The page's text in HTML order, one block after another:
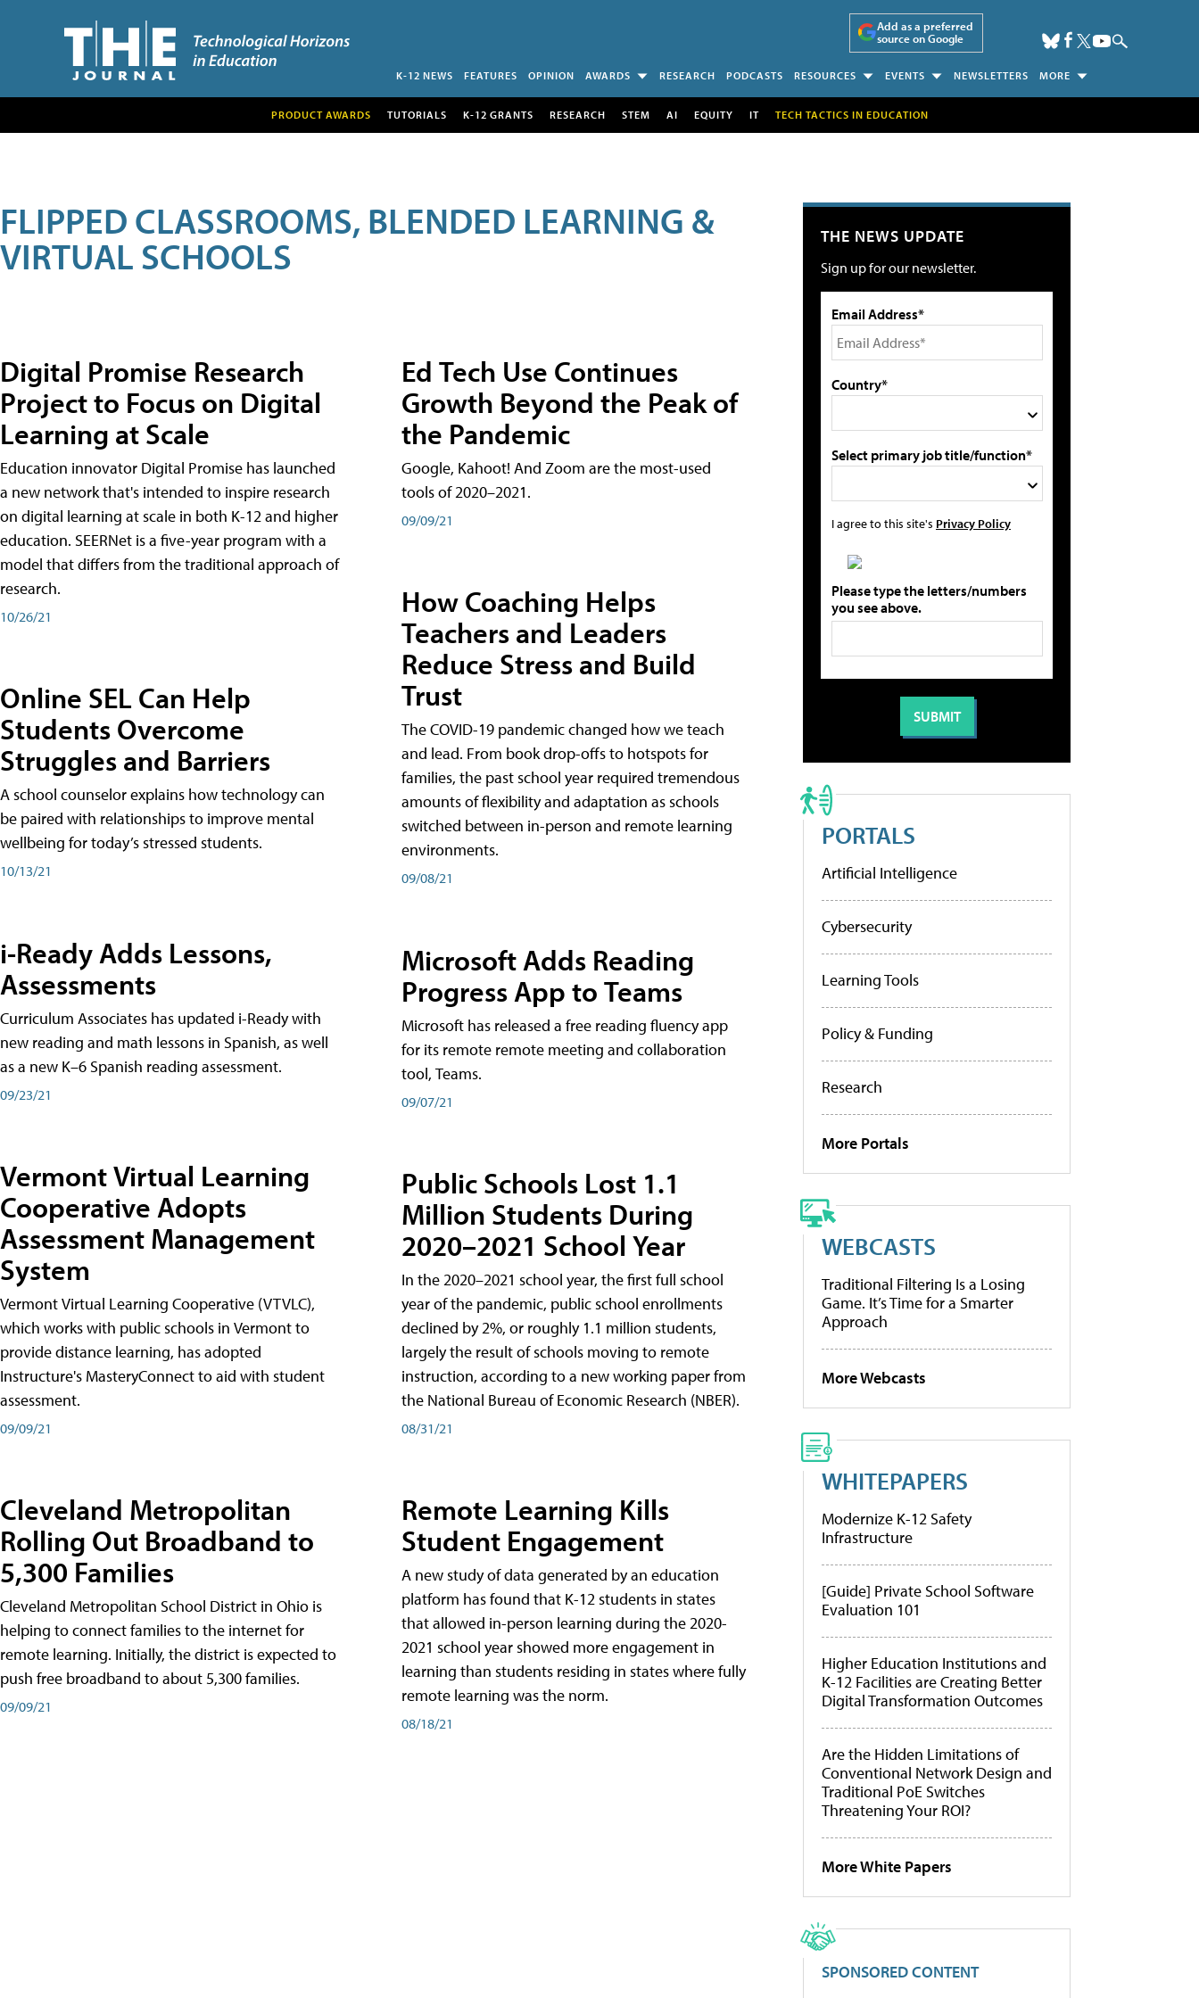
Add as a preferred
source on Google
K-12 NEWS FEATURES OPINION AWARDS RESEARCH PODCASTS RESOURCES EVENTS NEWSLETTERS MORE
PRODUCT AWARDS TUTORIALS K-12 GRANTS RESEARCH STEM AI EQUITY IT TECH TACTICS IN EDUCATION
FLIPPED CLASSROOMS, BLENDED LEARNING &
VIRTUAL SCHOOLS
Digital Promise Research
Project to Focus on Digital
Learning at Scale
Education innovator Digital Promise has launched
a new network that's intended to inspire research
on digital learning at scale in both K-12 and higher
education. SEERNet is a five-year program with a
model that differs from the traditional approach of
research.
10/26/21
Online SEL Can Help
Students Overcome
Struggles and Barriers
A school counselor explains how technology can
be paired with relationships to improve mental
wellbeing for today’s stressed students.
10/13/21
i-Ready Adds Lessons,
Assessments
Curriculum Associates has updated i-Ready with
new reading and math lessons in Spanish, as well
as a new K–6 Spanish reading assessment.
09/23/21
Vermont Virtual Learning
Cooperative Adopts
Assessment Management
System
Vermont Virtual Learning Cooperative (VTVLC),
which works with public schools in Vermont to
provide distance learning, has adopted
Instructure's MasteryConnect to aid with student
assessment.
09/09/21
Cleveland Metropolitan
Rolling Out Broadband to
5,300 Families
Cleveland Metropolitan School District in Ohio is
helping to connect families to the internet for
remote learning. Initially, the district is expected to
push free broadband to about 5,300 families.
09/09/21
Ed Tech Use Continues
Growth Beyond the Peak of
the Pandemic
Google, Kahoot! And Zoom are the most-used
tools of 2020–2021.
09/09/21
How Coaching Helps
Teachers and Leaders
Reduce Stress and Build
Trust
The COVID-19 pandemic changed how we teach
and lead. From book drop-offs to hotspots for
families, the past school year required tremendous
amounts of flexibility and adaptation as schools
switched between in-person and remote learning
environments.
09/08/21
Microsoft Adds Reading
Progress App to Teams
Microsoft has released a free reading fluency app
for its remote remote meeting and collaboration
tool, Teams.
09/07/21
Public Schools Lost 1.1
Million Students During
2020–2021 School Year
In the 2020–2021 school year, the first full school
year of the pandemic, public school enrollments
declined by 2%, or roughly 1.1 million students,
largely the result of schools moving to remote
instruction, according to a new working paper from
the National Bureau of Economic Research (NBER).
08/31/21
Remote Learning Kills
Student Engagement
A new study of data generated by an education
platform has found that K-12 students in states
that allowed in-person learning during the 2020-
2021 school year showed more engagement in
learning than students residing in states where fully
remote learning was the norm.
08/18/21
THE NEWS UPDATE
Sign up for our newsletter.
Email Address*
Country*
Select primary job title/function*
I agree to this site's Privacy Policy
Please type the letters/numbers
you see above.
PORTALS
Artificial Intelligence
Cybersecurity
Learning Tools
Policy & Funding
Research
More Portals
WEBCASTS
Traditional Filtering Is a Losing
Game. It’s Time for a Smarter
Approach
More Webcasts
WHITEPAPERS
Modernize K-12 Safety
Infrastructure
[Guide] Private School Software
Evaluation 101
Higher Education Institutions and
K-12 Facilities are Creating Better
Digital Transformation Outcomes
Are the Hidden Limitations of
Conventional Network Design and
Traditional PoE Switches
Threatening Your ROI?
More White Papers
SPONSORED CONTENT